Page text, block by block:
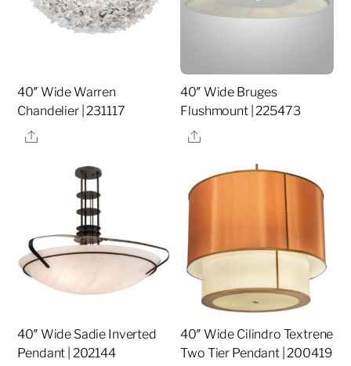
40″ Wide Warren
Chandelier | 231117
Share
40″ Wide Bruges
Flushmount | 225473
Share
40″ Wide Sadie Inverted
Pendant | 202144
40″ Wide Cilindro Textrene
Two Tier Pendant | 200419